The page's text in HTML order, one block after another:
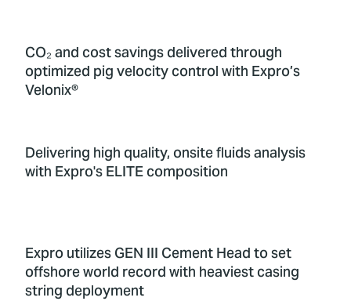
CO₂ and cost savings delivered through
optimized pig velocity control with Expro’s
Velonix®
Delivering high quality, onsite fluids analysis
with Expro's ELITE composition
Expro utilizes GEN III Cement Head to set
offshore world record with heaviest casing
string deployment